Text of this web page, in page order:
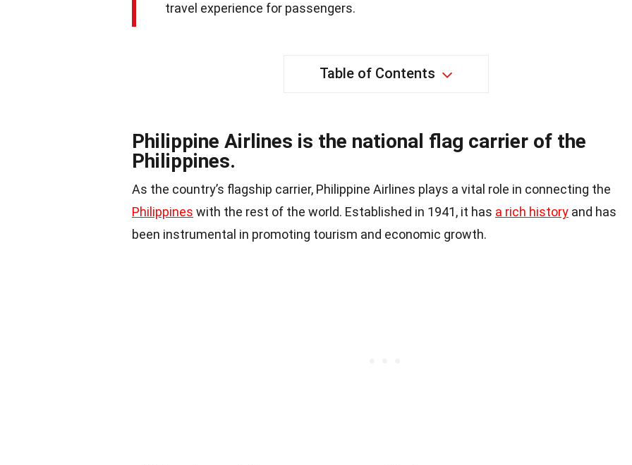
travel experience for passengers.
Table of Contents
Philippine Airlines is the national flag carrier of the
Philippines.
As the country’s flagship carrier, Philippine Airlines plays a vital role in connecting the
Philippines with the rest of the world. Established in 1941, it has a rich history and has
been instrumental in promoting tourism and economic growth.